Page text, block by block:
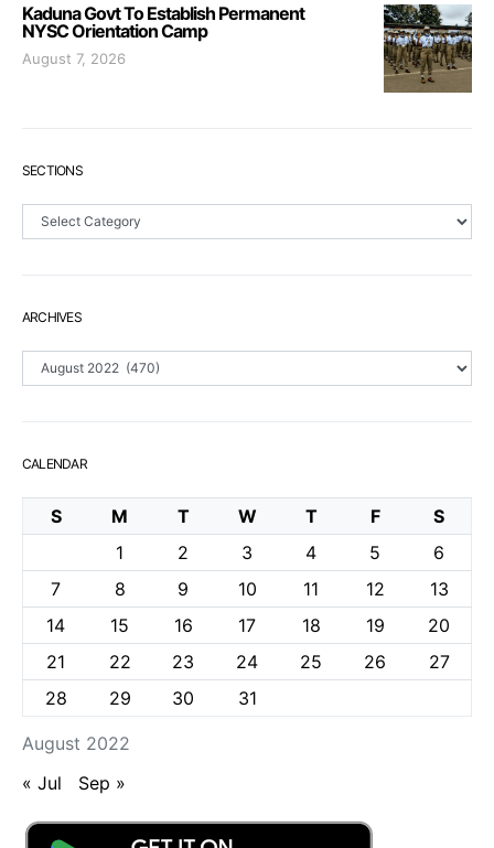
Kaduna Govt To Establish Permanent
NYSC Orientation Camp
August 7, 2026
SECTIONS
Sections
ARCHIVES
Archives
CALENDAR
August 2022
S M T W T F
S
1
2 3 4 5
6
7
8 9 10 11 12
13
14
15 16 17 18 19
20
21
22 23 24 25 26
27
28
29 30 31
« Jul Sep »